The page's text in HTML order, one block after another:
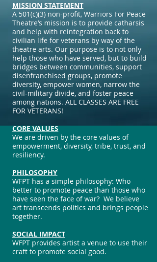
MISSION STATEMENT
A 501(c)(3) non-profit, Warriors For Peace
Theatre’s mission is to provide catharsis
and help with reintegration back to
civilian life for veterans by way of the
theatre arts. Our purpose is to not only
help those who have served, but to build
bridges between communities, support
disenfranchised groups, promote
diversity, empower women, narrow the
civil-military divide, and foster peace
among nations. ALL CLASSES ARE FREE
FOR VETERANS!
CORE VALUES
We are driven by the core values of
empowerment, diversity, tribe, trust, and
resiliency.
PHILOSOPHY
WFPT has a simple philosophy: Who
better to promote peace than those who
have seen the face of war? We believe
art transcends politics and brings people
together.
SOCIAL IMPACT
WFPT provides artist a venue to use their
craft to promote social good.